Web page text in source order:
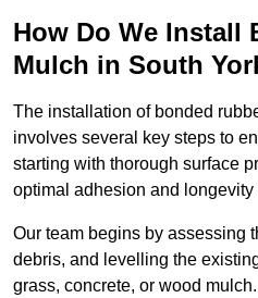
How Do We Install
Mulch in South
The installation of bonded
involves several key steps to
starting with thorough surface
optimal adhesion and longevity
Our team begins by assessing
debris, and levelling the
grass, concrete, or wood mulch.